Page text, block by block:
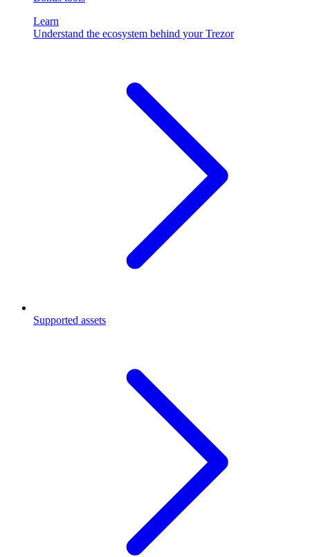
Learn
Understand the ecosystem behind your Trezor
Supported assets